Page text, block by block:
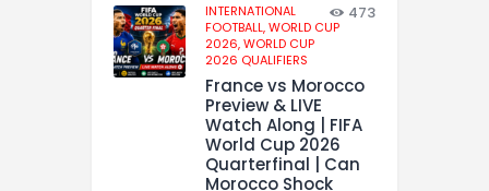
INTERNATIONAL
FOOTBALL,WORLD CUP
2026,WORLD CUP
2026 QUALIFIERS
473
France vs Morocco
Preview & LIVE
Watch Along | FIFA
World Cup 2026
Quarterfinal | Can
Morocco Shock